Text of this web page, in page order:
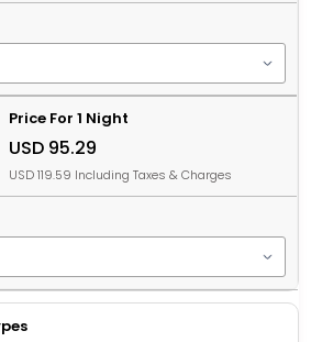
Price For 1 Night
USD 95.29
USD 119.59 Including Taxes & Charges